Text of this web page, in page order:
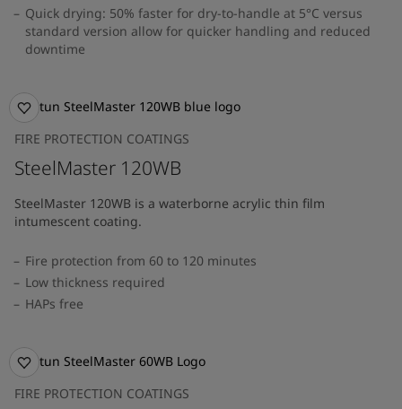
Quick drying: 50% faster for dry-to-handle at 5°C versus
standard version allow for quicker handling and reduced
downtime
FIRE PROTECTION COATINGS
SteelMaster 120WB
SteelMaster 120WB is a waterborne acrylic thin film
intumescent coating.
Fire protection from 60 to 120 minutes
Low thickness required
HAPs free
FIRE PROTECTION COATINGS